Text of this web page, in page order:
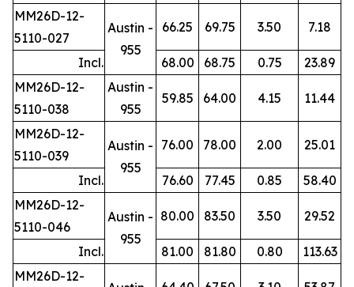
MM26D-12-
5110-027
Austin -
955
66.25 69.75 3.50 7.18
Incl. 68.00 68.75 0.75
23.89
MM26D-12-
5110-038
Austin -
955
59.85 64.00 4.15 11.44
MM26D-12-
5110-039
Austin -
955
76.00 78.00 2.00 25.01
Incl. 76.60 77.45 0.85
58.40
MM26D-12-
5110-046
Austin -
955
80.00 83.50 3.50 29.52
Incl. 81.00 81.80 0.80
113.63
MM26D-12-